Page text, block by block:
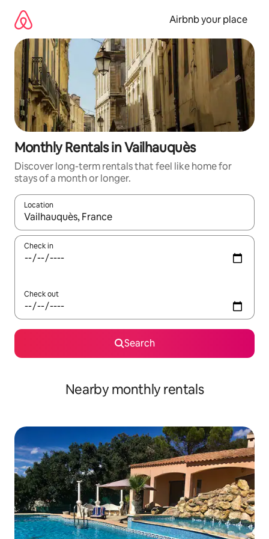
content
Airbnb your place
Monthly Rentals in Vailhauquès
Discover long-term rentals that feel like home for
stays of a month or longer.
Location
When results are available, navigate with the up and down
Check in
Check out
Search
Nearby monthly rentals